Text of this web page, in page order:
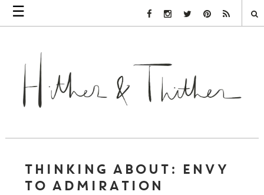
☰ Facebook Link
Instagram Link
Twitter LinkPinterest Link
Rss Link
THINKING ABOUT: ENVY
TO ADMIRATION